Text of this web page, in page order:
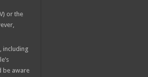
or the
including
be aware